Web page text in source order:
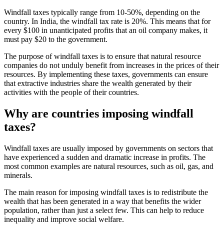
Windfall taxes typically range from 10-50%, depending on the
country. In India, the windfall tax rate is 20%. This means that for
every $100 in unanticipated profits that an oil company makes, it
must pay $20 to the government.
The purpose of windfall taxes is to ensure that natural resource
companies do not unduly benefit from increases in the prices of their
resources. By implementing these taxes, governments can ensure
that extractive industries share the wealth generated by their
activities with the people of their countries.
Why are countries imposing windfall
taxes?
Windfall taxes are usually imposed by governments on sectors that
have experienced a sudden and dramatic increase in profits. The
most common examples are natural resources, such as oil, gas, and
minerals.
The main reason for imposing windfall taxes is to redistribute the
wealth that has been generated in a way that benefits the wider
population, rather than just a select few. This can help to reduce
inequality and improve social welfare.